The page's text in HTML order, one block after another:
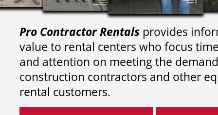
Pro Contractor Rentals provides
value to rental centers who focus
and attention on meeting the
construction contractors and other
rental customers.